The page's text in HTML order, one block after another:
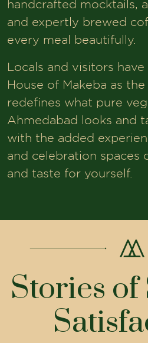
handcrafted mocktails,
and expertly brewed
every meal beautifully.
Locals and visitors
House of Makeba as
redefines what pure
Ahmedabad looks and
with the added
and celebration spaces
and taste for yourself.
Stories